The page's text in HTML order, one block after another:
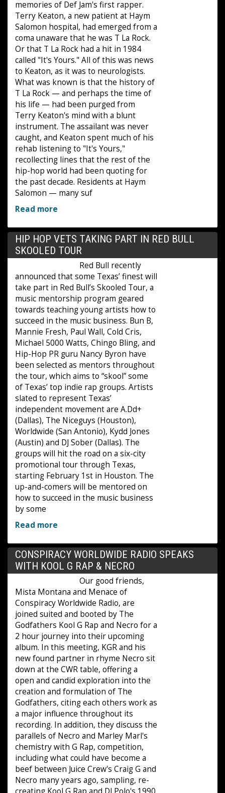
memories of Def Jam's first rapper.
Terry Keaton, a new patient at Haym
Salomon hospital, had emerged from a
coma unaware that he was T La Rock.
Or that T La Rock had a hit in 1984
called "It's Yours." All of this was news
to Keaton, as it was to neurologists.
What was known is that the history of
T La Rock — and perhaps the time of
his life — had been purged from
Terry Keaton's mind with a blunt
instrument. The assailant was never
caught, and Keaton spent much of his
rehab listening to "It's Yours,"
recollecting lines that the rest of the
hip-hop world had been quoting for
the past decade. Residents at Haym
Salomon — many suf
Read more
HIP HOP VETS TAKING PART IN RED BULL
SKOOLED TOUR
Red Bull recently
announced that some Texas’ finest will
take part in Red Bull’s Skooled Tour, a
music mentorship program geared
towards teaching young artists how to
succeed in the music business. Bun B,
Mannie Fresh, Paul Wall, Cold Cris,
Michael 5000 Watts, Chingo Bling, and
Hip-Hop PR guru Nancy Byron have
been selected as mentors throughout
the tour, which aims to “skool” some
of Texas’ top indie rap groups. Artists
slated to represent Texas’
independent movement are A.Dd+
(Dallas), The Niceguys (Houston),
Worldwide (San Antonio), Kydd Jones
(Austin) and DJ Sober (Dallas). The
groups will hit the road on a six-city
promotional tour through Texas,
starting February 1st in Houston. The
up-and-comers will be mentored on
how to succeed in the music business
by some
Read more
CONSPIRACY WORLDWIDE RADIO SPEAKS
WITH KOOL G RAP & NECRO
Our good friends,
Mista Montana and Menace of
Conspiracy Worldwide Radio, are
joined suited and booted by The
Godfathers Kool G Rap and Necro for a
2 hour journey into their upcoming
album. In this meeting, KGR and his
new found partner in rhyme Necro sit
down at the CWR table, offering a
open and candid exploration into the
creation and formulation of The
Godfathers, citing each others work as
a major influence throughout its
recording. In addition, they discuss the
parallels of Necro and Marley Marl's
chemistry with G Rap, competition,
including what could have become a
beef between Juice Crew's Craig G and
Necro many years ago, sampling, re-